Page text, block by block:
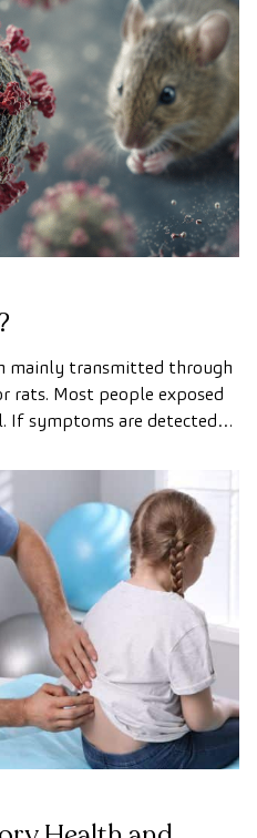
mainly transmitted through
rats. Most people exposed
If symptoms are detected
higher.